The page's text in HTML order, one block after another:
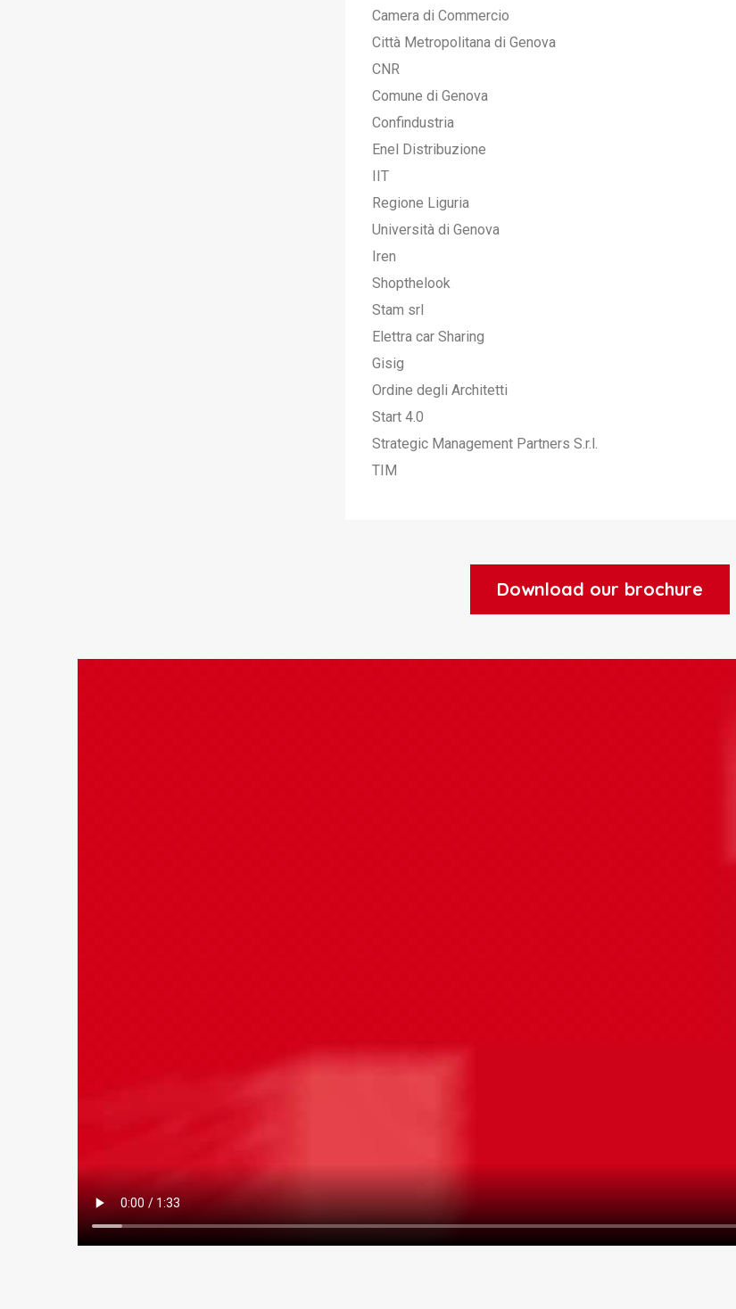
Camera di Commercio
Città Metropolitana di Genova
CNR
Comune di Genova
Confindustria
Enel Distribuzione
IIT
Regione Liguria
Università di Genova
Iren
Shopthelook
Stam srl
Elettra car Sharing
Gisig
Ordine degli Architetti
Start 4.0
Strategic Management Partners S.r.l.
TIM
Download our brochure